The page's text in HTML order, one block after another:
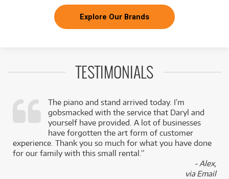
Explore Our Brands
TESTIMONIALS
The piano and stand arrived today. I’m
gobsmacked with the service that Daryl and
yourself have provided. A lot of businesses
have forgotten the art form of customer
experience. Thank you so much for what you have done
for our family with this small rental.”
- Alex,
via Email